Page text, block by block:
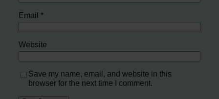
Email*
Website
Save my name, email, and website in this
browser for the next time I comment.